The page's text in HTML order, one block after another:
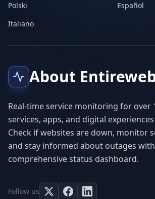
Polski
Español
Italiano
About
Real-time service monitoring for over
services, apps, and digital
Check if websites are down, monitor
and stay informed about outages
comprehensive status dashboard.
Follow us